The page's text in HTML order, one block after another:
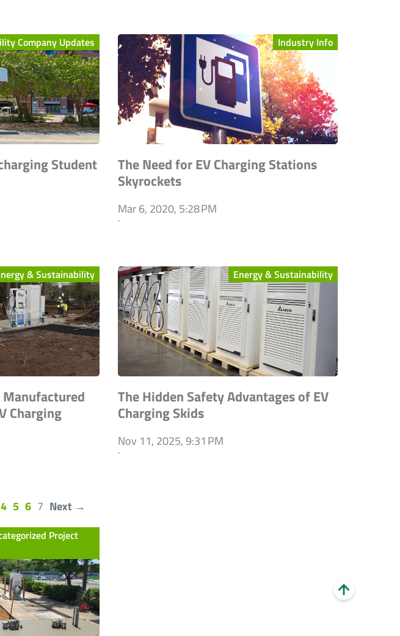
Company Updates
Student
Industry Info
The Need for EV Charging Stations
Skyrockets
Mar 6, 2020, 5:28 PM
`
& Sustainability
Charging
Energy & Sustainability
The Hidden Safety Advantages of EV
Charging Skids
Nov 11, 2025, 9:31 PM
`
4 5 6 7(current)
Next →
Project